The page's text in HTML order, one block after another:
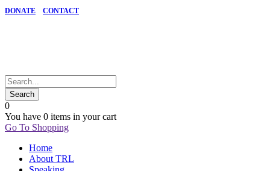
DONATE CONTACT
0
You have 0 items in your cart
Go To Shopping
Home
About TRL